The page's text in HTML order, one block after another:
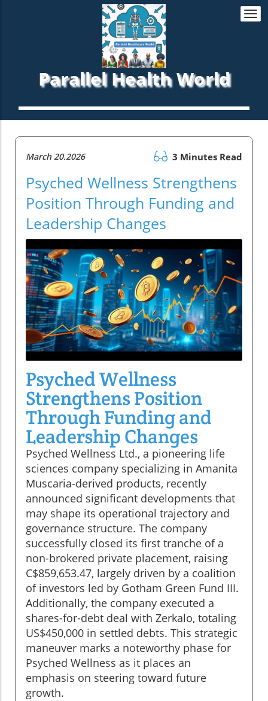
Parallel Health World
March 20.2026 3 Minutes Read
Psyched Wellness Strengthens
Position Through Funding and
Leadership Changes
Psyched Wellness
Strengthens Position
Through Funding and
Leadership Changes
Psyched Wellness Ltd., a pioneering life
sciences company specializing in Amanita
Muscaria-derived products, recently
announced significant developments that
may shape its operational trajectory and
governance structure. The company
successfully closed its first tranche of a
non-brokered private placement, raising
C$859,653.47, largely driven by a coalition
of investors led by Gotham Green Fund III.
Additionally, the company executed a
shares-for-debt deal with Zerkalo, totaling
US$450,000 in settled debts. This strategic
maneuver marks a noteworthy phase for
Psyched Wellness as it places an
emphasis on steering toward future
growth.